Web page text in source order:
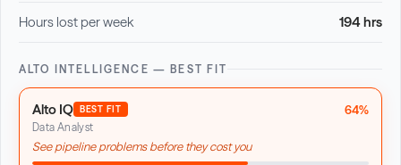
Hours lost per week 194 hrs
ALTO INTELLIGENCE — BEST FIT
Alto IQ BEST FIT
Data Analyst
64%
See pipeline problems before they cost you